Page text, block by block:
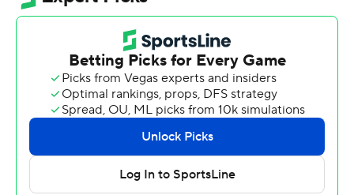
from beyond the arc to finish with 11 points.
Mekhi Gray led the Highlanders (0-3) in scoring,
finishing with 18 points and six rebounds. Sebastian
Robinson added 15 points and six assists for NJIT. Tariq
Francis also had 13 points and three steals.
The Associated Press created this story using